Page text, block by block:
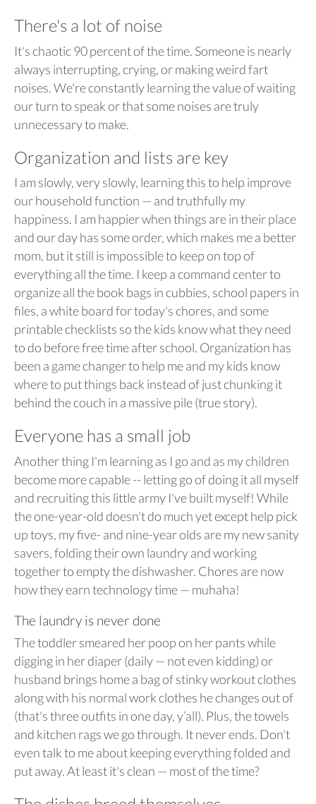
There's a lot of noise
It's chaotic 90 percent of the time. Someone is nearly
always interrupting, crying, or making weird fart
noises. We're constantly learning the value of waiting
our turn to speak or that some noises are truly
unnecessary to make.
Organization and lists are key
I am slowly, very slowly, learning this to help improve
our household function — and truthfully my
happiness. I am happier when things are in their place
and our day has some order, which makes me a better
mom, but it still is impossible to keep on top of
everything all the time. I keep a command center to
organize all the book bags in cubbies, school papers in
files, a white board for today's chores, and some
printable checklists so the kids know what they need
to do before free time after school. Organization has
been a game changer to help me and my kids know
where to put things back instead of just chunking it
behind the couch in a massive pile (true story).
Everyone has a small job
Another thing I'm learning as I go and as my children
become more capable -- letting go of doing it all myself
and recruiting this little army I've built myself! While
the one-year-old doesn't do much yet except help pick
up toys, my five- and nine-year olds are my new sanity
savers, folding their own laundry and working
together to empty the dishwasher. Chores are now
how they earn technology time — muhaha!
The laundry is never done
The toddler smeared her poop on her pants while
digging in her diaper (daily — not even kidding) or
husband brings home a bag of stinky workout clothes
along with his normal work clothes he changes out of
(that's three outfits in one day, y’all). Plus, the towels
and kitchen rags we go through. It never ends. Don't
even talk to me about keeping everything folded and
put away. At least it's clean — most of the time?